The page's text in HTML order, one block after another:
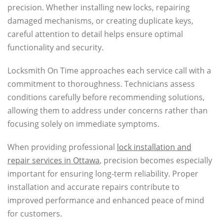
precision. Whether installing new locks, repairing
damaged mechanisms, or creating duplicate keys,
careful attention to detail helps ensure optimal
functionality and security.
Locksmith On Time approaches each service call with a
commitment to thoroughness. Technicians assess
conditions carefully before recommending solutions,
allowing them to address under concerns rather than
focusing solely on immediate symptoms.
When providing professional lock installation and
repair services in Ottawa, precision becomes especially
important for ensuring long-term reliability. Proper
installation and accurate repairs contribute to
improved performance and enhanced peace of mind
for customers.